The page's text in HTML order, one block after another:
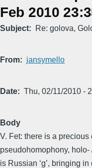
Feb 2010
Subject Re: golova,
From jansymello
Date Thu, 02/11/2010 -
Body
V. Fet: there is a
pseudohomophony, holo-
is Russian ‘g’, bringing